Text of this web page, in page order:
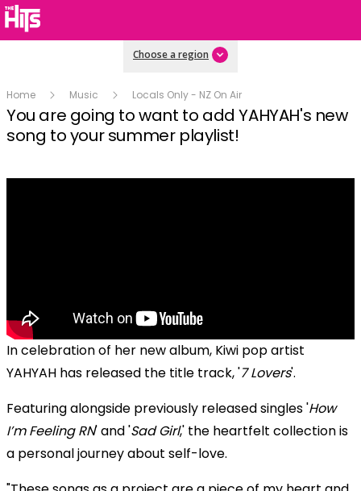
Choose a region
Home Music Locals Only - NZ On Air
You are going to want to add YAHYAH's new
song to your summer playlist!
In celebration of her new album, Kiwi pop artist
YAHYAH has released the title track, '7 Lovers'.
Featuring alongside previously released singles 'How
I’m Feeling RN' and 'Sad Girl,' the heartfelt collection is
a personal journey about self-love.